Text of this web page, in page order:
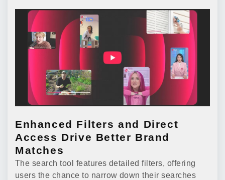
Enhanced Filters and Direct
Access Drive Better Brand
Matches
The search tool features detailed filters, offering
users the chance to narrow down their searches